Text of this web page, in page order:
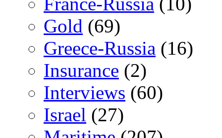
Gold (69)
Greece-Russia (16)
Insurance (2)
Interviews (60)
Israel (27)